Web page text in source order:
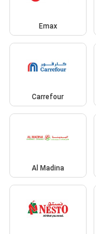
Emax
Carrefour
Al Madina